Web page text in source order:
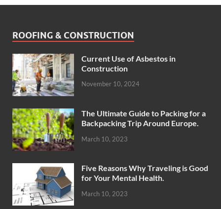
ROOFING & CONSTRUCTION
Current Use of Asbestos in
Construction
November 10, 2024
The Ultimate Guide to Packing for a
Backpacking Trip Around Europe.
March 10, 2023
Five Reasons Why Traveling is Good
for Your Mental Health.
March 10, 2023